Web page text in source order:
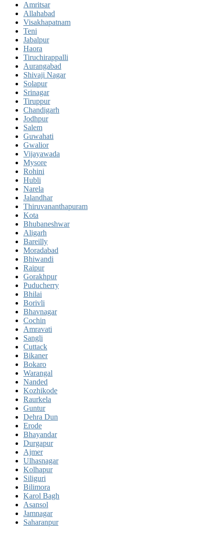
Amritsar
Allahabad
Visakhapatnam
Teni
Jabalpur
Haora
Tiruchirappalli
Aurangabad
Shivaji Nagar
Solapur
Srinagar
Tiruppur
Chandigarh
Jodhpur
Salem
Guwahati
Gwalior
Vijayawada
Mysore
Rohini
Hubli
Narela
Jalandhar
Thiruvananthapuram
Kota
Bhubaneshwar
Aligarh
Bareilly
Moradabad
Bhiwandi
Raipur
Gorakhpur
Puducherry
Bhilai
Borivli
Bhavnagar
Cochin
Amravati
Sangli
Cuttack
Bikaner
Bokaro
Warangal
Nanded
Kozhikode
Raurkela
Guntur
Dehra Dun
Erode
Bhayandar
Durgapur
Ajmer
Ulhasnagar
Kolhapur
Siliguri
Bilimora
Karol Bagh
Asansol
Jamnagar
Saharanpur